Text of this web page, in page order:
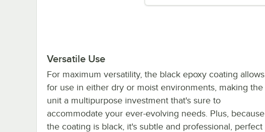
Versatile Use
For maximum versatility, the black epoxy coating allows
for use in either dry or moist environments, making the
unit a multipurpose investment that's sure to
accommodate your ever-evolving needs. Plus, because
the coating is black, it's subtle and professional, perfect